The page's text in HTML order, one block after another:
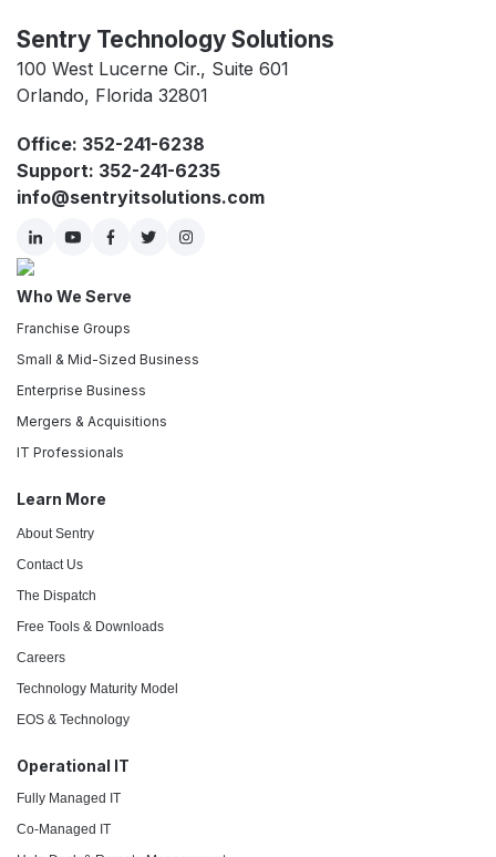
Sentry Technology Solutions
100 West Lucerne Cir., Suite 601
Orlando, Florida 32801
Office: 352-241-6238
Support: 352-241-6235
info@sentryitsolutions.com
Who We Serve
Franchise Groups
Small & Mid-Sized Business
Enterprise Business
Mergers & Acquisitions
IT Professionals
Learn More
About Sentry
Contact Us
The Dispatch
Free Tools & Downloads
Careers
Technology Maturity Model
EOS & Technology
Operational IT
Fully Managed IT
Co-Managed IT